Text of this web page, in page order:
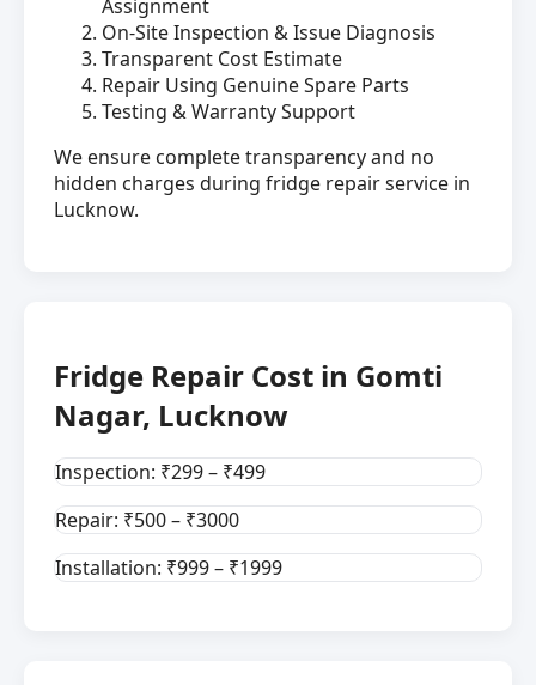
Assignment
On-Site Inspection & Issue Diagnosis
Transparent Cost Estimate
Repair Using Genuine Spare Parts
Testing & Warranty Support
We ensure complete transparency and no
hidden charges during fridge repair service in
Lucknow.
Fridge Repair Cost in Gomti
Nagar, Lucknow
Inspection: ₹299 – ₹499
Repair: ₹500 – ₹3000
Installation: ₹999 – ₹1999